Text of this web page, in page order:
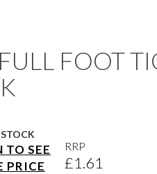
FOOT
TO SEE
PRICE
RRP
£1.61